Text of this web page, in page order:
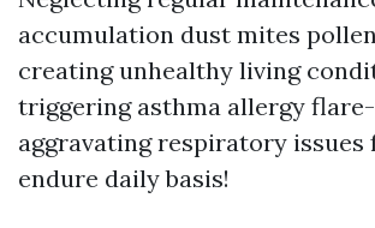
accumulation dust mites
creating unhealthy living
triggering asthma allergy
aggravating respiratory issues
endure daily basis!